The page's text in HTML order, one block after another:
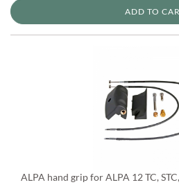
ADD TO
ALPA hand grip for ALPA 12 TC,